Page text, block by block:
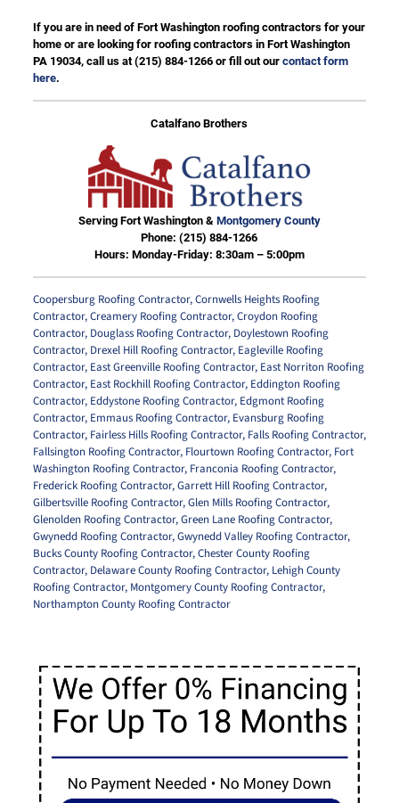
If you are in need of Fort Washington roofing contractors for your
home or are looking for roofing contractors in Fort Washington
PA 19034, call us at(215) 884-1266or fill out our contact form
here.
Catalfano Brothers
Serving Fort Washington & Montgomery County
Phone:(215) 884-1266
Hours: Monday-Friday: 8:30am – 5:00pm
Coopersburg Roofing Contractor,Cornwells Heights Roofing
Contractor,Creamery Roofing Contractor,Croydon Roofing
Contractor, Douglass Roofing Contractor, Doylestown Roofing
Contractor, Drexel Hill Roofing Contractor, Eagleville Roofing
Contractor, East Greenville Roofing Contractor, East Norriton Roofing
Contractor, East Rockhill Roofing Contractor, Eddington Roofing
Contractor, Eddystone Roofing Contractor, Edgmont Roofing
Contractor, Emmaus Roofing Contractor, Evansburg Roofing
Contractor, Fairless Hills Roofing Contractor, Falls Roofing Contractor,
Fallsington Roofing Contractor, Flourtown Roofing Contractor, Fort
Washington Roofing Contractor, Franconia Roofing Contractor,
Frederick Roofing Contractor,Garrett Hill Roofing Contractor,
Gilbertsville Roofing Contractor,Glen Mills Roofing Contractor,
Glenolden Roofing Contractor,Green Lane Roofing Contractor,
Gwynedd Roofing Contractor,Gwynedd Valley Roofing Contractor,
Bucks County Roofing Contractor,Chester County Roofing
Contractor, Delaware County Roofing Contractor, Lehigh County
Roofing Contractor, Montgomery County Roofing Contractor,
Northampton County Roofing Contractor